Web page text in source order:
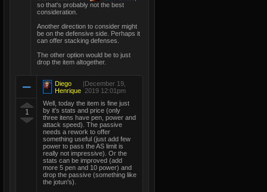
so that's probably not the best
consideration.
Another direction to consider might
be on the defensive side. Perhaps it
can offer stacking defenses.
The other option would be to just
drop the item altogether.
1
Diego
Henrique
|December 19,
2019 12:01pm
Well, today the item is fine just
by it's stats and price (only
three itens have pen, power and
attack speed). The passive
needs a rework to offer
something useful (just add few
power to pass the AS limit is
really not impressive). Or the
stats can be improved (add
more 5 pen and 10 power) and
drop the passive (something like
the jotun's).